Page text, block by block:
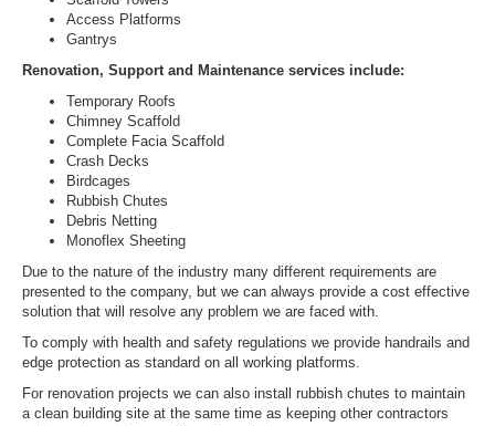
Access Platforms
Gantrys
Renovation, Support and Maintenance services include:
Temporary Roofs
Chimney Scaffold
Complete Facia Scaffold
Crash Decks
Birdcages
Rubbish Chutes
Debris Netting
Monoflex Sheeting
Due to the nature of the industry many different requirements are
presented to the company, but we can always provide a cost effective
solution that will resolve any problem we are faced with.
To comply with health and safety regulations we provide handrails and
edge protection as standard on all working platforms.
For renovation projects we can also install rubbish chutes to maintain
a clean building site at the same time as keeping other contractors